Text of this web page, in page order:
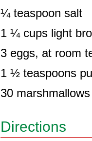
¼ teaspoon salt
1 ¼ cups light
3 eggs, at room
1 ½ teaspoons
30 marshmallows
Directions